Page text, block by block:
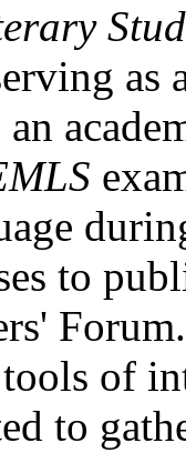
as
to
of
to